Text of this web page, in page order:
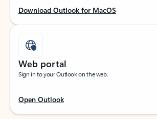
Download Outlook for MacOS
Web portal
Sign in to your Outlook on the web.
Open Outlook